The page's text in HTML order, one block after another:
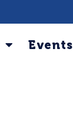
Events